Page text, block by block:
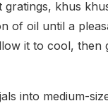
khus
of oil until a
it to cool, then
into medium-